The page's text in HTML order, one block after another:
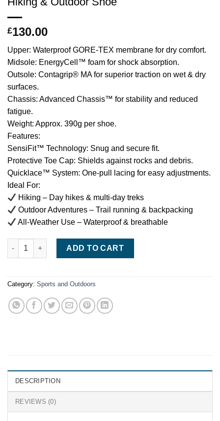
£130.00
Upper: Waterproof GORE-TEX membrane for dry comfort.
Midsole: EnergyCell™ foam for shock absorption.
Outsole: Contagrip® MA for superior traction on wet & dry
surfaces.
Chassis: Advanced Chassis™ for stability and reduced
fatigue.
Weight: Approx. 390g per shoe.
Features:
SensiFit™ Technology: Snug and secure fit.
Protective Toe Cap: Shields against rocks and debris.
Quicklace™ System: One-pull lacing for easy adjustments.
Ideal For:
Hiking – Day hikes & multi-day treks
Outdoor Adventures – Trail running & backpacking
All-Weather Use – Waterproof & breathable
Salomon X Ultra 4 GTX – Waterproof Hiking & Outdoor Shoe
ADD TO CART
Category: Sports and Outdoors
DESCRIPTION
REVIEWS (0)